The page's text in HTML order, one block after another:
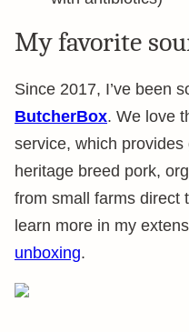
My favorite
Since 2017, I’ve been
ButcherBox. We love
service, which
heritage breed pork,
from small farms direct
learn more in my
unboxing.